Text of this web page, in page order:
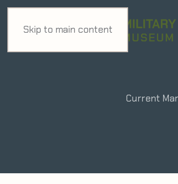
Skip to main content
Current